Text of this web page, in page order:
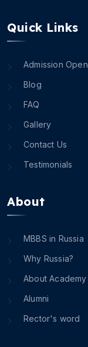
Quick Links
Admission Open
Blog
FAQ
Gallery
Contact Us
Testimonials
About
MBBS in Russia
Why Russia?
About Academy
Alumni
Rector's word